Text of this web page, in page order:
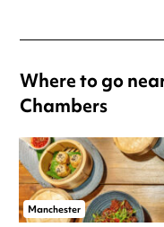
Where to go
Chambers
Manchester